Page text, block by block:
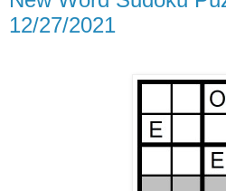
12/27/2021